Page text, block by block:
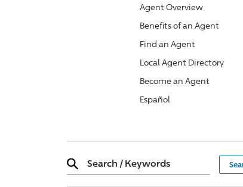
Agent Overview
Benefits of an Agent
Find an Agent
Local Agent Directory
Become an Agent
Español
Search / Keywords